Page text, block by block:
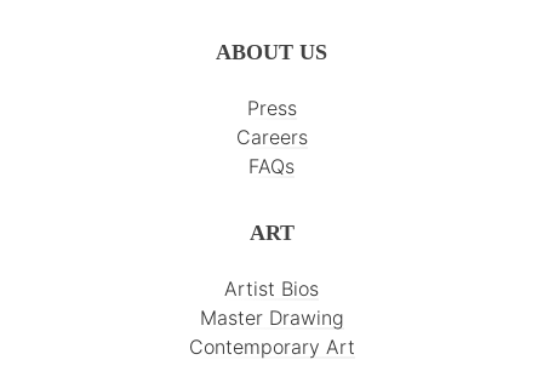
ABOUT US
Press
Careers
FAQs
ART
Artist Bios
Master Drawing
Contemporary Art